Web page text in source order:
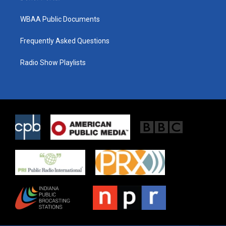
WBAA Public Documents
Frequently Asked Questions
Radio Show Playlists